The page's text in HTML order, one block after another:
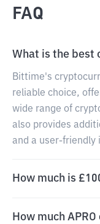
FAQ
What is the best
Bittime's
reliable choice,
wide range of
also provides
and a user-friendly
How much is
How much